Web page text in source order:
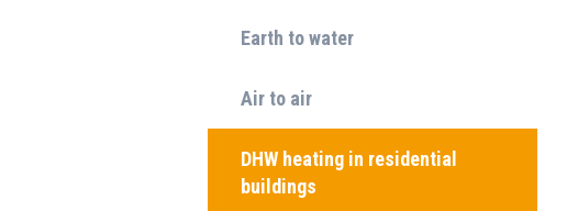
Earth to water
Air to air
DHW heating in residential
buildings